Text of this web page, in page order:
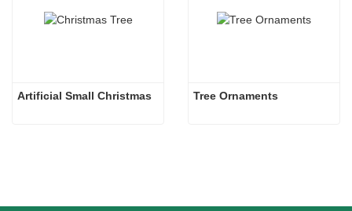
Artificial Small Christmas Tree Ornaments